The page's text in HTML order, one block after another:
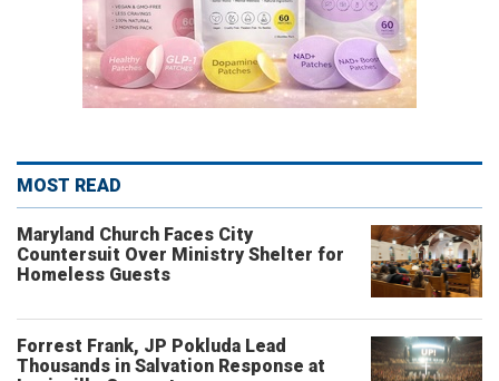
MOST READ
Maryland Church Faces City
Countersuit Over Ministry Shelter for
Homeless Guests
Forrest Frank, JP Pokluda Lead
Thousands in Salvation Response at